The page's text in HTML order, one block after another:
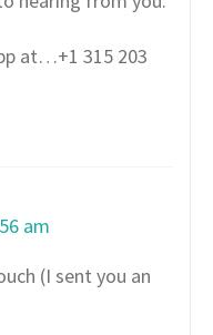
at…+1 315 203
am
(I sent you an